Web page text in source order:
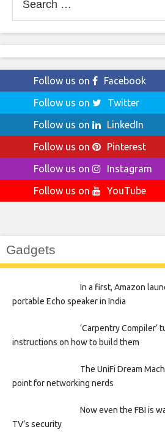
for:
Follow us on
Facebook
Follow us on
Twitter
Follow us on
LinkedIn
Follow us on
Pinterest
Follow us on
Instagram
Follow us on
YouTube
Gadgets
In a first, Amazon
portable Echo speaker in India
‘Carpentry Compiler’
instructions on how to build them
The UniFi Dream
point for networking nerds
Now even the FBI is
TV’s security